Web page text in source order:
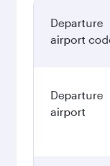
Departure
airport
Departure
airport